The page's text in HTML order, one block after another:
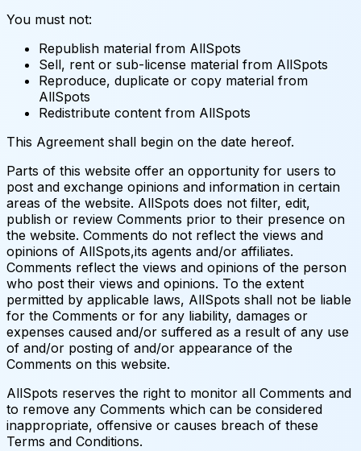
You must not:
Republish material from AllSpots
Sell, rent or sub-license material from AllSpots
Reproduce, duplicate or copy material from
AllSpots
Redistribute content from AllSpots
This Agreement shall begin on the date hereof.
Parts of this website offer an opportunity for users to
post and exchange opinions and information in certain
areas of the website. AllSpots does not filter, edit,
publish or review Comments prior to their presence on
the website. Comments do not reflect the views and
opinions of AllSpots,its agents and/or affiliates.
Comments reflect the views and opinions of the person
who post their views and opinions. To the extent
permitted by applicable laws, AllSpots shall not be liable
for the Comments or for any liability, damages or
expenses caused and/or suffered as a result of any use
of and/or posting of and/or appearance of the
Comments on this website.
AllSpots reserves the right to monitor all Comments and
to remove any Comments which can be considered
inappropriate, offensive or causes breach of these
Terms and Conditions.